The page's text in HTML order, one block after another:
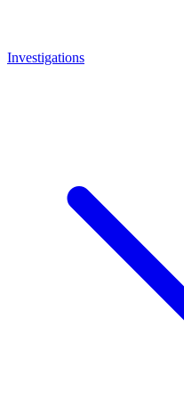
Investigations